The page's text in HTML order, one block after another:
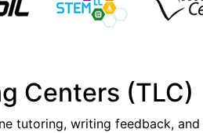
Centers (TLC)
tutoring, writing feedback, and